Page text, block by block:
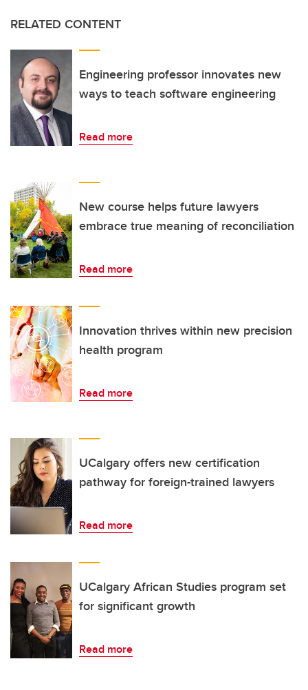
RELATED CONTENT
Engineering professor innovates new
ways to teach software engineering
Read more
New course helps future lawyers
embrace true meaning of reconciliation
Read more
Innovation thrives within new precision
health program
Read more
UCalgary offers new certification
pathway for foreign-trained lawyers
Read more
UCalgary African Studies program set
for significant growth
Read more